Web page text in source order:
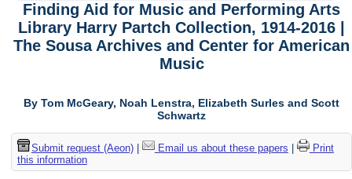
Finding Aid for Music and Performing Arts
Library Harry Partch Collection, 1914-2016 |
The Sousa Archives and Center for American
Music
By Tom McGeary, Noah Lenstra, Elizabeth Surles and Scott
Schwartz
Submit request (Aeon)| Email us about these papers
Print
this information